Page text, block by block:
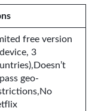
free version
3
geo-